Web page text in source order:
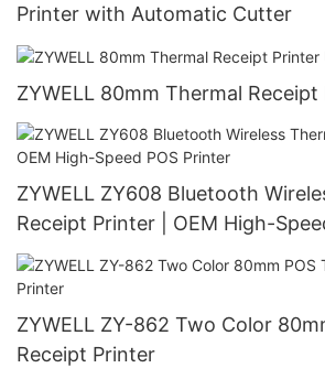
Printer with Automatic Cutter
ZYWELL 80mm Thermal
ZYWELL ZY608 Bluetooth
Receipt Printer | OEM High-
ZYWELL ZY-862 Two Color
Receipt Printer